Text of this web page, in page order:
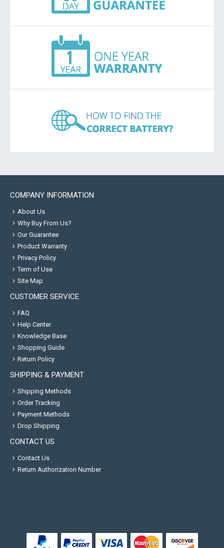
COMPANY INFORMATION
About Us
Why Buy From Us?
Our Guarantee
Product Warranty
Privacy Policy
Term of Use
Site Map
CUSTOMER SERVICE
FAQ
Help Center
Knowledge Base
Shopping Guide
Return Policy
SHIPPING & PAYMENT
Shipping Methods
Order Tracking
Payment Methods
Drop Shipping
CONTACT US
Contact Us
Return Authorization Number